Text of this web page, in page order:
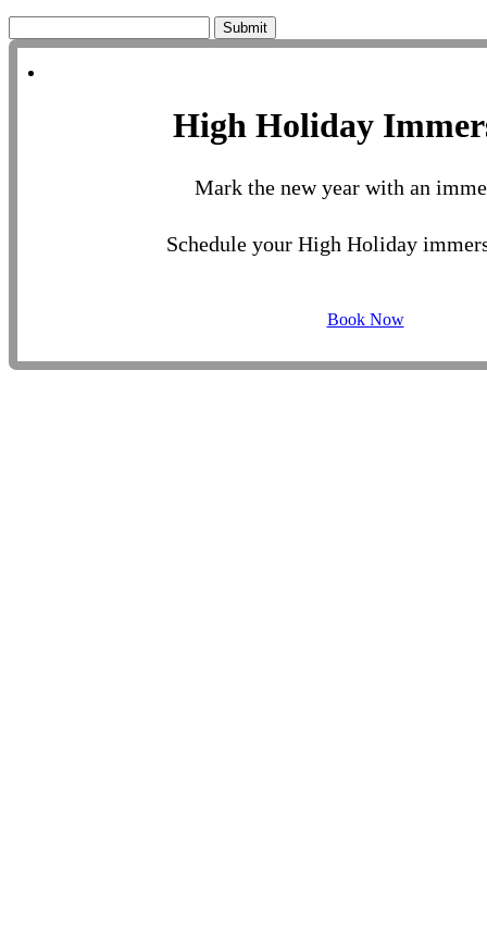
Submit
High Holiday
Mark the new year with an
Schedule your High Holiday
Book Now